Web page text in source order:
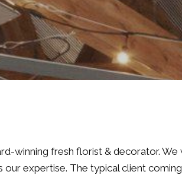
winning fresh florist & decorator.
our expertise. The typical client